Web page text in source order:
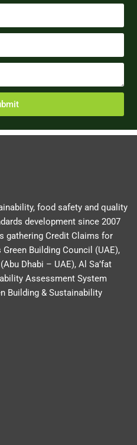
food safety and quality
development since 2007
gathering Credit Claims for
Green Building Council (UAE),
Dhabi – UAE), Al Sa’fat
Assessment System
Building & Sustainability